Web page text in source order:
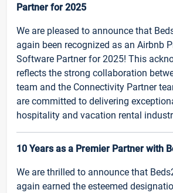
Partner for 2025
We are pleased to announce that
again been recognized as an Airbnb
Software Partner for 2025! This
reflects the strong collaboration
team and the Connectivity Partner
are committed to delivering
hospitality and vacation rental
10 Years as a Premier Partner with
We are thrilled to announce that
again earned the esteemed